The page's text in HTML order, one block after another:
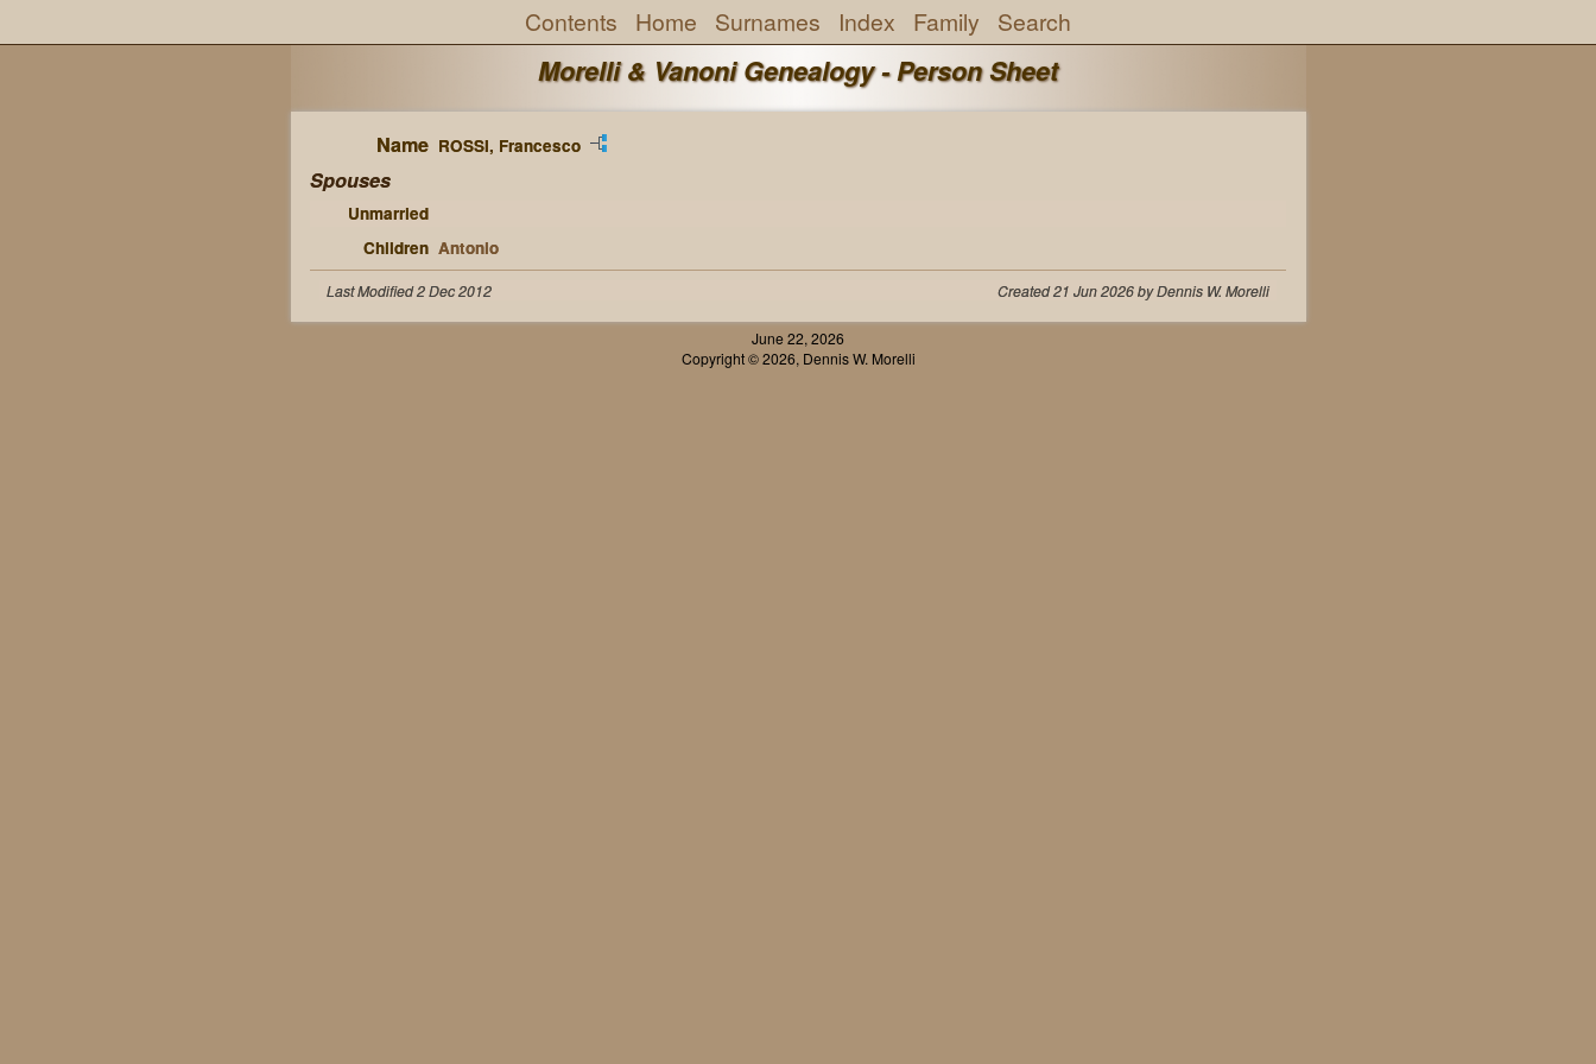
Contents Home Surnames Index Family Search
Morelli & Vanoni Genealogy - Person Sheet
Name ROSSI, Francesco
Spouses
Unmarried
Children Antonio
Last Modified 2 Dec 2012 Created 21 Jun 2026 by Dennis W. Morelli
June 22, 2026
Copyright © 2026, Dennis W. Morelli